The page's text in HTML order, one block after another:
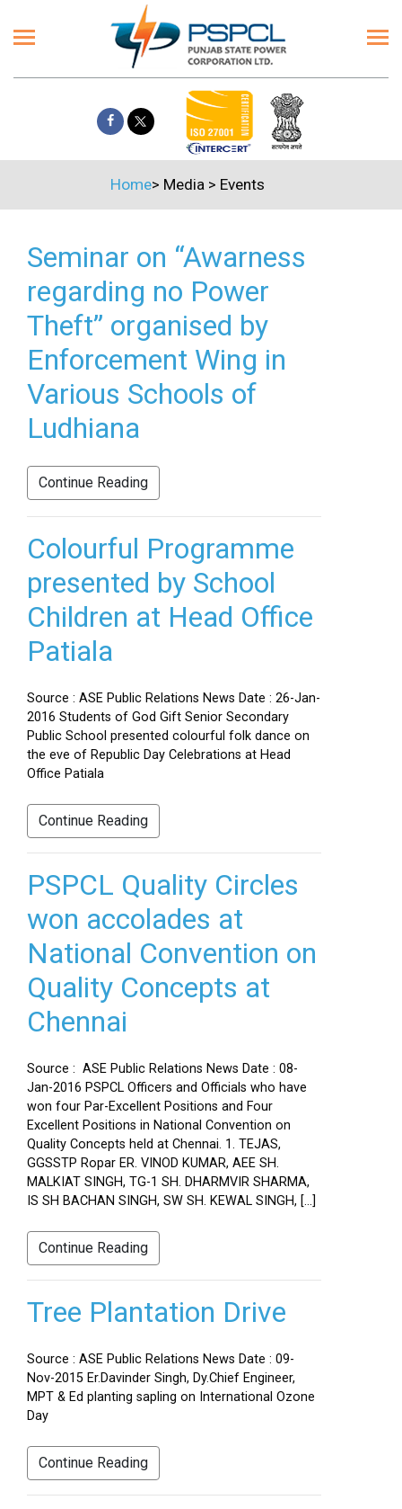
Home> Media > Events
Seminar on “Awarness
regarding no Power
Theft” organised by
Enforcement Wing in
Various Schools of
Ludhiana
Continue Reading
Colourful Programme
presented by School
Children at Head Office
Patiala
Source : ASE Public Relations News Date : 26-Jan-
2016 Students of God Gift Senior Secondary
Public School presented colourful folk dance on
the eve of Republic Day Celebrations at Head
Office Patiala
Continue Reading
PSPCL Quality Circles
won accolades at
National Convention on
Quality Concepts at
Chennai
Source : ASE Public Relations News Date : 08-
Jan-2016 PSPCL Officers and Officials who have
won four Par-Excellent Positions and Four
Excellent Positions in National Convention on
Quality Concepts held at Chennai. 1. TEJAS,
GGSSTP Ropar ER. VINOD KUMAR, AEE SH.
MALKIAT SINGH, TG-1 SH. DHARMVIR SHARMA,
IS SH BACHAN SINGH, SW SH. KEWAL SINGH, […]
Continue Reading
Tree Plantation Drive
Source : ASE Public Relations News Date : 09-
Nov-2015 Er.Davinder Singh, Dy.Chief Engineer,
MPT & Ed planting sapling on International Ozone
Day
Continue Reading